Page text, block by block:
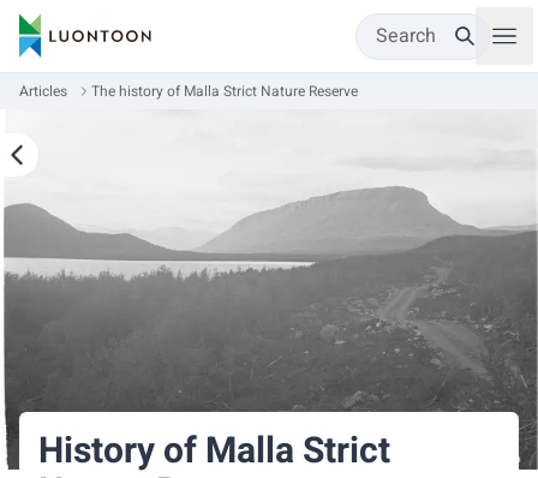
Search
Articles The history of Malla Strict Nature Reserve
History of Malla Strict